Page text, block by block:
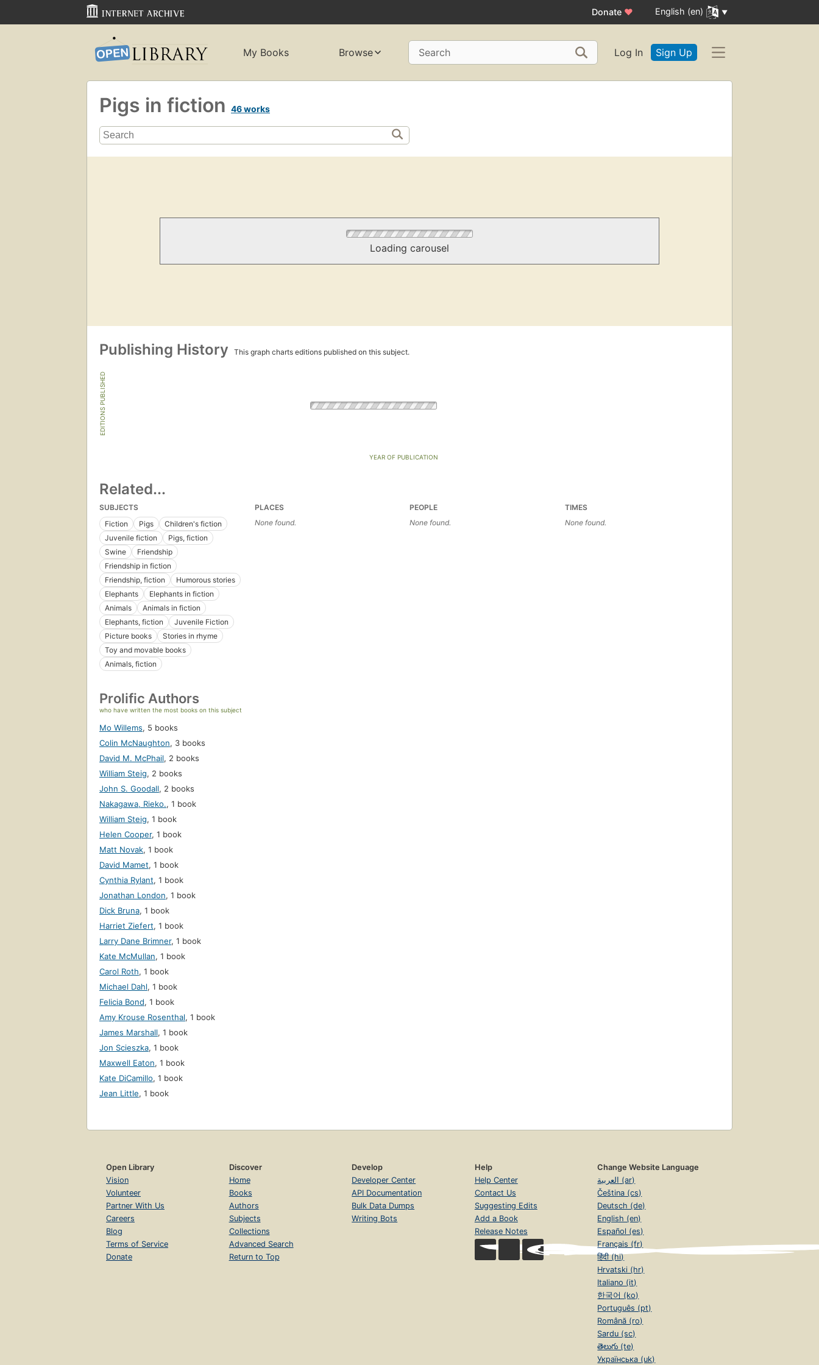
Donate ♥ English (en)
My Books Browse Search Log In Sign Up
Pigs in fiction 46 works
Loading carousel
Publishing History This graph charts editions published on this subject.
EDITIONS PUBLISHED
YEAR OF PUBLICATION
Related...
SUBJECTS
Fiction
Pigs
Children's fiction
Juvenile fiction
Pigs, fiction
Swine
Friendship
Friendship in fiction
Friendship, fiction
Humorous stories
Elephants
Elephants in fiction
Animals
Animals in fiction
Elephants, fiction
Juvenile Fiction
Picture books
Stories in rhyme
Toy and movable books
Animals, fiction
PLACES
None found.
PEOPLE
None found.
TIMES
None found.
Prolific Authors
who have written the most books on this subject
Mo Willems, 5 books
Colin McNaughton, 3 books
David M. McPhail, 2 books
William Steig, 2 books
John S. Goodall, 2 books
Nakagawa, Rieko., 1 book
William Steig, 1 book
Helen Cooper, 1 book
Matt Novak, 1 book
David Mamet, 1 book
Cynthia Rylant, 1 book
Jonathan London, 1 book
Dick Bruna, 1 book
Harriet Ziefert, 1 book
Larry Dane Brimner, 1 book
Kate McMullan, 1 book
Carol Roth, 1 book
Michael Dahl, 1 book
Felicia Bond, 1 book
Amy Krouse Rosenthal, 1 book
James Marshall, 1 book
Jon Scieszka, 1 book
Maxwell Eaton, 1 book
Kate DiCamillo, 1 book
Jean Little, 1 book
Open Library
Vision
Volunteer
Partner With Us
Careers
Blog
Terms of Service
Donate
Discover
Home
Books
Authors
Subjects
Collections
Advanced Search
Return to Top
Develop
Developer Center
API Documentation
Bulk Data Dumps
Writing Bots
Help
Help Center
Contact Us
Suggesting Edits
Add a Book
Release Notes
Change Website Language
العربية (ar)
Čeština (cs)
Deutsch (de)
English (en)
Español (es)
Français (fr)
हिंदी (hi)
Hrvatski (hr)
Italiano (it)
한국어 (ko)
Português (pt)
Română (ro)
Sardu (sc)
తెలుగు (te)
Українська (uk)